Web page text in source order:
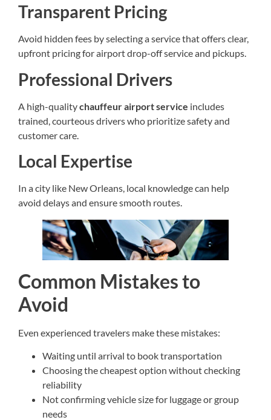
Transparent Pricing
Avoid hidden fees by selecting a service that offers clear,
upfront pricing for airport drop-off service and pickups.
Professional Drivers
A high-qualitychauffeur airport service includes
trained, courteous drivers who prioritize safety and
customer care.
Local Expertise
In a city like New Orleans, local knowledge can help
avoid delays and ensure smooth routes.
Common Mistakes to
Avoid
Even experienced travelers make these mistakes:
Waiting until arrival to book transportation
Choosing the cheapest option without checking
reliability
Not confirming vehicle size for luggage or group
needs